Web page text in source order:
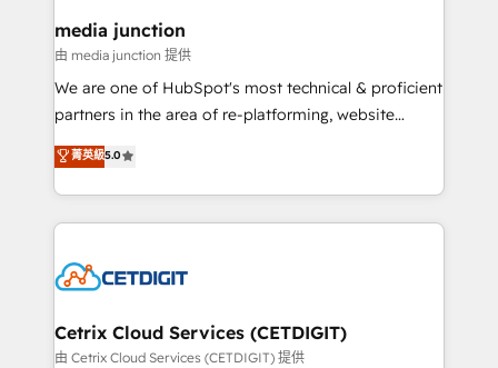
Mexico, USA, and Portugal—we've executed over a
hundred successful operations. Our approach,
rooted in RevOps principles, integrates analysis,
training, planning, and qualification. Leveraging
inbound marketing tactics, we focus on
understanding, nurturing, and converting leads.
competitive market.
media junction
由 media junction 提供
We are one of HubSpot's most technical & proficient
partners in the area of re-platforming, website
design & development. We specialize in multi-hub
implementations for mid-market & enterprise
companies. We are woman-owned, powered by
coffee, and we ❤️ dogs. We produce award-winning
Impact Award 🏆2022 Technical Expertise Impact
Award 🏆2020 Elite Solutions Partner 🏆2019
Integrations HubSpot Impact Award 🏆2019
菁英級5.0
Cetrix Cloud Services (CETDIGIT)
由 Cetrix Cloud Services (CETDIGIT) 提供